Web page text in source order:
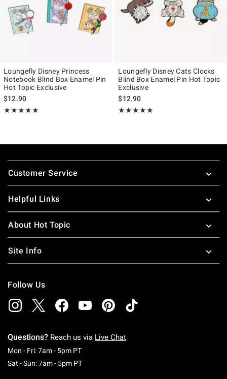
Loungefly Disney Princess
Notebook Blind Box Enamel Pin
Hot Topic Exclusive
$12.90
★★★★★
Rating, 5 out of 5
★★★★★
Loungefly Disney Cats Clocks
Blind Box Enamel Pin Hot Topic
Exclusive
$12.90
★★★★★
Rating, 4.939 out of 5
★★★★★
Footer
Customer Service
Helpful Links
About Hot Topic
Site Info
Follow Us
Questions? Reach us via Live Chat
Mon - Fri: 7am - 5pm PTMonday To Friday: 7 AM To 5 PM Pacific Time
Sat - Sun: 7am - 5pm PTSaturday To Sunday: 7 AM To 5 PM Pacific